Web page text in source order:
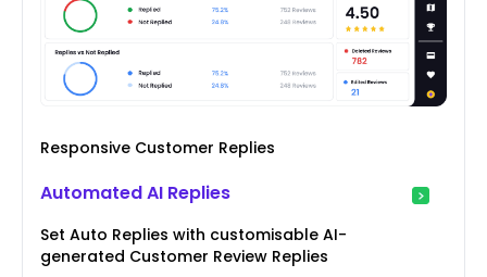
Responsive Customer Replies
Automated AI Replies
Set Auto Replies with customisable AI-
generated Customer Review Replies